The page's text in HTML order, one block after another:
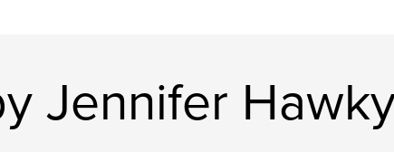
Jennifer